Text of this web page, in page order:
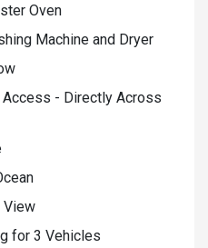
Oven
Machine and Dryer
Access - Directly Across
View
for 3 Vehicles